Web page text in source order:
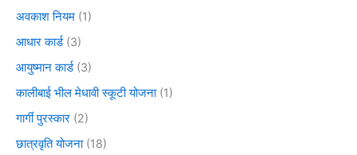
अवकाश नियम (1)
आधार कार्ड(3)
आयुष्मान कार्ड(3)
कालीबाई भील मेधावी स्कूटी योजना(1)
गार्गी पुरस्कार (2)
छात्रवृति योजना(18)